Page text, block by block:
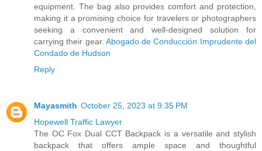
equipment. The bag also provides comfort and protection,
making it a promising choice for travelers or photographers
seeking a convenient and well-designed solution for
carrying their gear. Abogado de Conducción Imprudente del
Condado de Hudson
Reply
Mayasmith October 25, 2023 at 9:35 PM
Hopewell Traffic Lawyer
The OC Fox Dual CCT Backpack is a versatile and stylish
backpack that offers ample space and thoughtful